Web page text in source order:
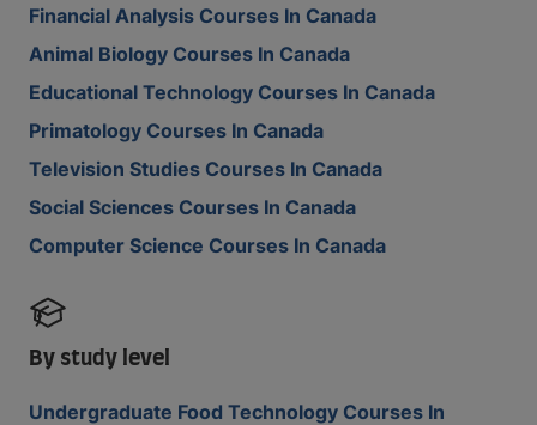
Financial Analysis Courses In Canada
Animal Biology Courses In Canada
Educational Technology Courses In Canada
Primatology Courses In Canada
Television Studies Courses In Canada
Social Sciences Courses In Canada
Computer Science Courses In Canada
By study level
Undergraduate Food Technology Courses In